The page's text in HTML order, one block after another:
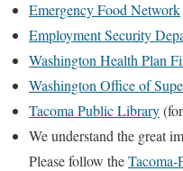
Emergency Food Network
Employment Security
Washington Health Plan
Washington Office of
Tacoma Public Library
We understand the great
Please follow theTacoma-